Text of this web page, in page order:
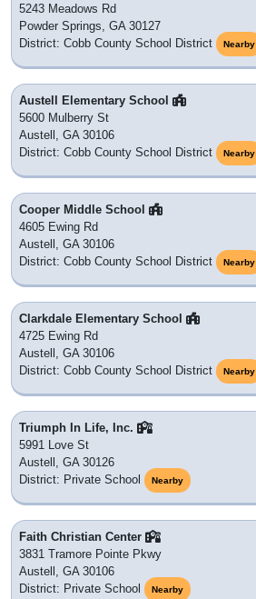
5243 Meadows Rd
Powder Springs, GA 30127
District: Cobb County School District
Nearby
Austell Elementary School
5600 Mulberry St
Austell, GA 30106
District: Cobb County School District
Nearby
Cooper Middle School
4605 Ewing Rd
Austell, GA 30106
District: Cobb County School District
Nearby
Clarkdale Elementary School
4725 Ewing Rd
Austell, GA 30106
District: Cobb County School District
Nearby
Triumph In Life, Inc.
5991 Love St
Austell, GA 30126
District: Private School
Nearby
Faith Christian Center
3831 Tramore Pointe Pkwy
Austell, GA 30106
District: Private School
Nearby